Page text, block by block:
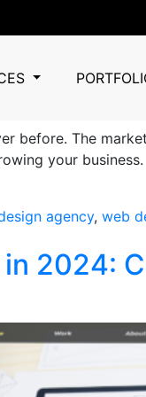
before. The
your
agency, web
2024: